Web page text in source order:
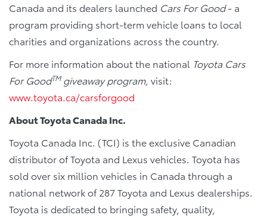
Canada and its dealers launched Cars For Good- a
program providing short-term vehicle loans to local
charities and organizations across the country.
For more information about the national Toyota Cars
For GoodTMgiveaway program, visit:
www.toyota.ca/carsforgood
About Toyota Canada Inc.
Toyota Canada Inc. (TCI) is the exclusive Canadian
distributor of Toyota and Lexus vehicles. Toyota has
sold over six million vehicles in Canada through a
national network of 287 Toyota and Lexus dealerships.
Toyota is dedicated to bringing safety, quality,